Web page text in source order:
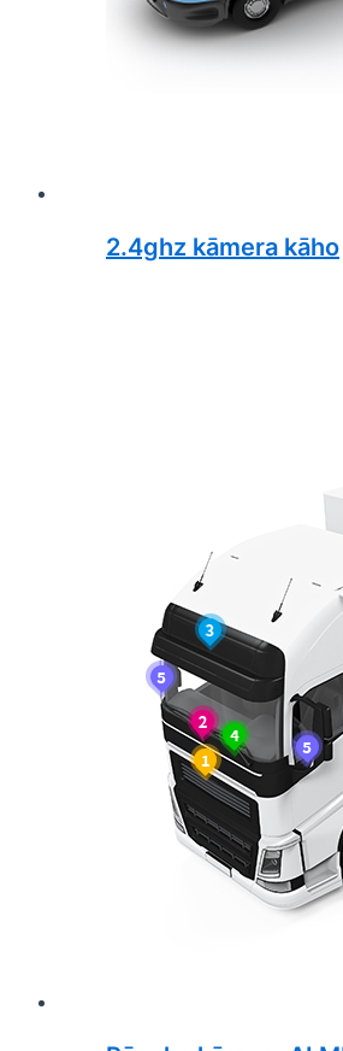
2.4ghz kāmera kāho